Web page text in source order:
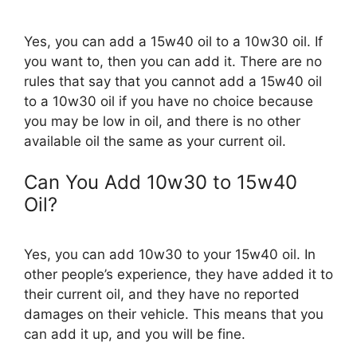
Yes, you can add a 15w40 oil to a 10w30 oil. If
you want to, then you can add it. There are no
rules that say that you cannot add a 15w40 oil
to a 10w30 oil if you have no choice because
you may be low in oil, and there is no other
available oil the same as your current oil.
Can You Add 10w30 to 15w40
Oil?
Yes, you can add 10w30 to your 15w40 oil. In
other people’s experience, they have added it to
their current oil, and they have no reported
damages on their vehicle. This means that you
can add it up, and you will be fine.